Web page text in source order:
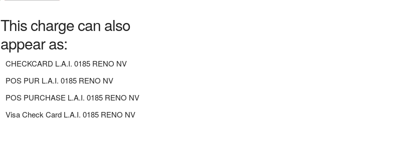
This charge can also
appear as:
CHECKCARD L.A.I. 0185 RENO NV
POS PUR L.A.I. 0185 RENO NV
POS PURCHASE L.A.I. 0185 RENO NV
Visa Check Card L.A.I. 0185 RENO NV